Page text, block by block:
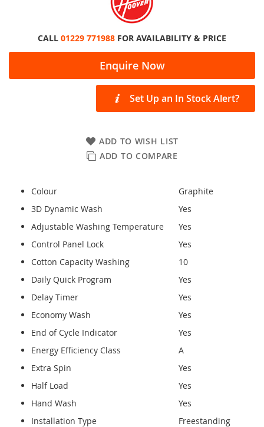
Enquire Now
Set Up an In Stock Alert?
ADD TO WISH LIST
ADD TO COMPARE
Colour
Graphite
3D Dynamic Wash
Yes
Adjustable Washing Temperature
Yes
Control Panel Lock
Yes
Cotton Capacity Washing
10
Daily Quick Program
Yes
Delay Timer
Yes
Economy Wash
Yes
End of Cycle Indicator
Yes
Energy Efficiency Class
A
Extra Spin
Yes
Half Load
Yes
Hand Wash
Yes
Installation Type
Freestanding
CALL 01229 771988 FOR AVAILABILITY & PRICE